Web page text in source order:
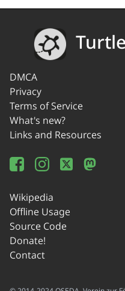
DMCA
Privacy
Terms of Service
What's new?
Links and Resources
Wikipedia
Offline Usage
Source Code
Donate!
Contact